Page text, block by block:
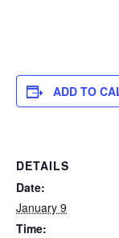
ADD TO
DETAILS
Date:
January 9
Time: